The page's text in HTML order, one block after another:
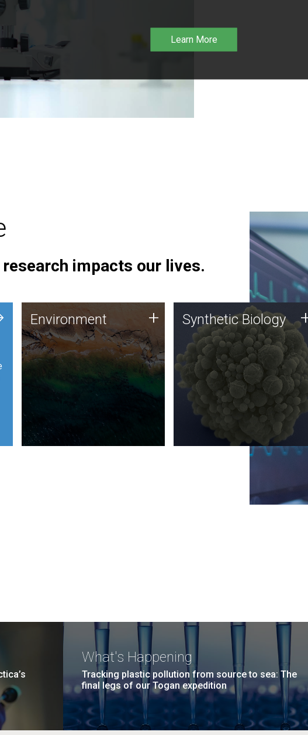
Learn More
research impacts our lives.
Environment
JCVI is using DNA sequencing
and analysis along with
synthetic biology techniques
to harness microbes for uses
such as plastic degradation
and sustainable agriculture.
Environment + Synthetic Biology
Synthetic genomics holds
great promise for the future,
and the JCVI team is at the
forefront of discoveries and
important public dialogue.
Synthetic Biology
What's Happening
Tracking plastic pollution from source to sea: The
final legs of our Togan expedition